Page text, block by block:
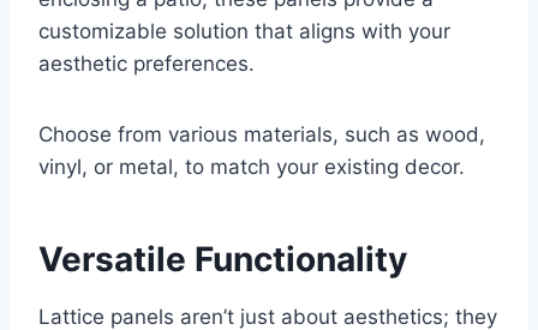
customizable solution that aligns with your
aesthetic preferences.
Choose from various materials, such as wood,
vinyl, or metal, to match your existing decor.
Versatile Functionality
Lattice panels aren’t just about aesthetics; they